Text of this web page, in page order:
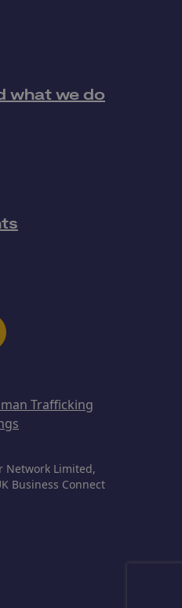
what we do
Trafficking
Network Limited,
Business Connect